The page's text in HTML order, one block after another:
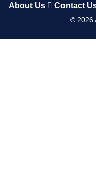
About Us Contact
© 2026